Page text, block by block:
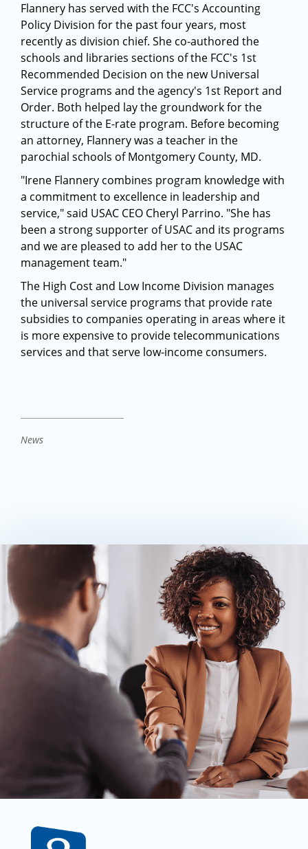
Flannery has served with the FCC's Accounting
Policy Division for the past four years, most
recently as division chief. She co-authored the
schools and libraries sections of the FCC's 1st
Recommended Decision on the new Universal
Service programs and the agency's 1st Report and
Order. Both helped lay the groundwork for the
structure of the E-rate program. Before becoming
an attorney, Flannery was a teacher in the
parochial schools of Montgomery County, MD.
"Irene Flannery combines program knowledge with
a commitment to excellence in leadership and
service," said USAC CEO Cheryl Parrino. "She has
been a strong supporter of USAC and its programs
and we are pleased to add her to the USAC
management team."
The High Cost and Low Income Division manages
the universal service programs that provide rate
subsidies to companies operating in areas where it
is more expensive to provide telecommunications
services and that serve low-income consumers.
News